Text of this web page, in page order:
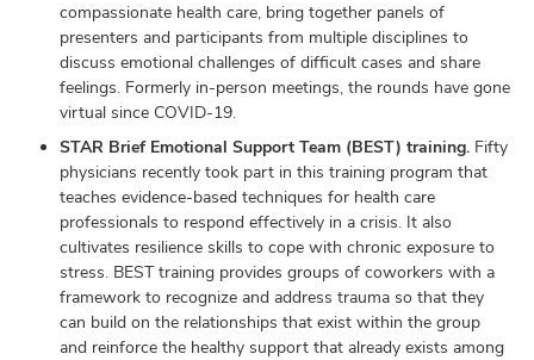
compassionate health care, bring together panels of
presenters and participants from multiple disciplines to
discuss emotional challenges of difficult cases and share
feelings. Formerly in-person meetings, the rounds have gone
virtual since COVID-19.
STAR Brief Emotional Support Team (BEST) training. Fifty
physicians recently took part in this training program that
teaches evidence-based techniques for health care
professionals to respond effectively in a crisis. It also
cultivates resilience skills to cope with chronic exposure to
stress. BEST training provides groups of coworkers with a
framework to recognize and address trauma so that they
can build on the relationships that exist within the group
and reinforce the healthy support that already exists among